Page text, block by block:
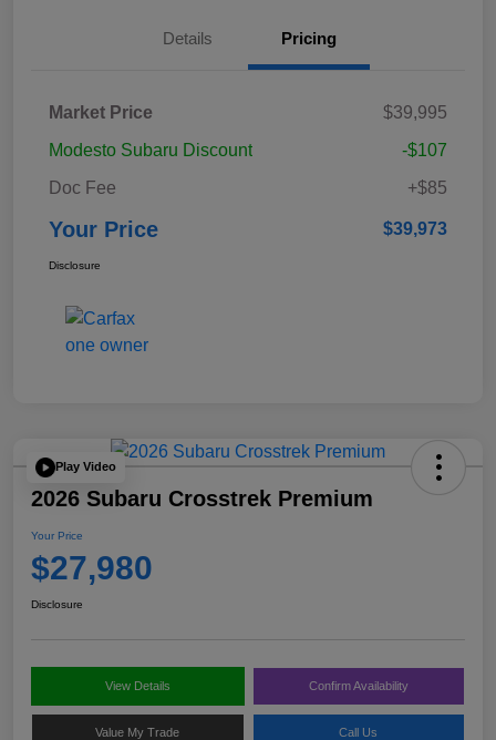
Details Pricing
Market Price
$39,995
Modesto Subaru Discount
-$107
Doc Fee
+$85
Your Price $39,973
Disclosure
Play Video
2026 Subaru Crosstrek Premium
Your Price
$27,980
Disclosure
View Details Confirm Availability
Value My Trade Call Us